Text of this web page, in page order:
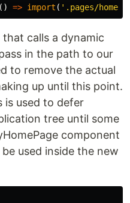
=> import ( ' .pages/
calls a dynamic
in the path to our
to remove the actual
up until this point.
is used to defer
tree until some
component
used inside the new